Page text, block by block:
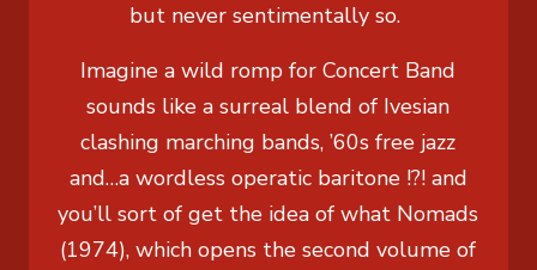
but never sentimentally so.
Imagine a wild romp for Concert Band
sounds like a surreal blend of Ivesian
clashing marching bands, ’60s free jazz
and…a wordless operatic baritone !?! and
you’ll sort of get the idea of what Nomads
(1974), which opens the second volume of